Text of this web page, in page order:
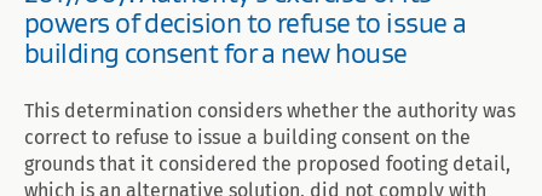
powers of decision to refuse to issue a
building consent for a new house
This determination considers whether the authority was
correct to refuse to issue a building consent on the
grounds that it considered the proposed footing detail,
which is an alternative solution, did not comply with